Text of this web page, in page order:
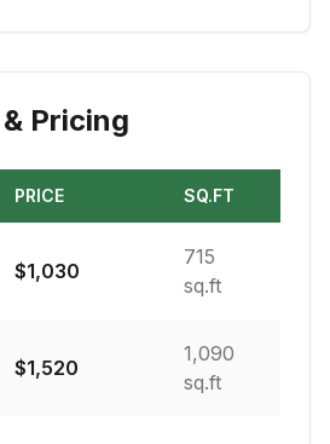
Pricing
PRICE SQ.FT
$1,030
715
sq.ft
$1,520
1,090
sq.ft